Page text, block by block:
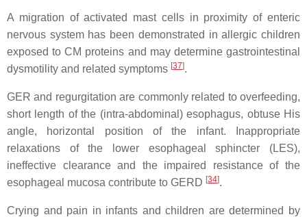
A migration of activated mast cells in proximity of enteric
nervous system has been demonstrated in allergic children
exposed to CM proteins and may determine gastrointestinal
dysmotility and related symptoms [37].
GER and regurgitation are commonly related to overfeeding,
short length of the (intra-abdominal) esophagus, obtuse His
angle, horizontal position of the infant. Inappropriate
relaxations of the lower esophageal sphincter (LES),
ineffective clearance and the impaired resistance of the
esophageal mucosa contribute to GERD [34].
Crying and pain in infants and children are determined by